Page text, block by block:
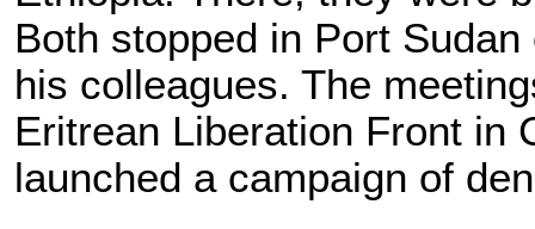
Both stopped in Port
his colleagues. The
Eritrean Liberation Front in
launched a campaign of